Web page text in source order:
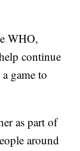
WHO,
continue
game to
as part of
around